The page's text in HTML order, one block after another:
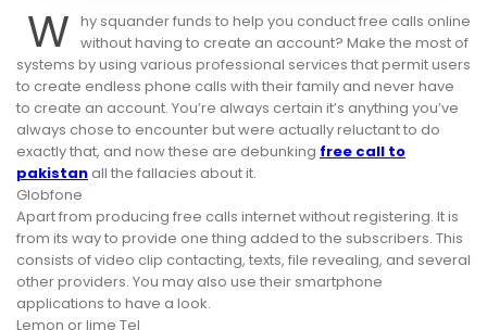
W hy squander funds to help you conduct free calls online
without having to create an account? Make the most of
systems by using various professional services that permit users
to create endless phone calls with their family and never have
to create an account. You’re always certain it’s anything you’ve
always chose to encounter but were actually reluctant to do
exactly that, and now these are debunking free call to
pakistan all the fallacies about it.
Globfone
Apart from producing free calls internet without registering. It is
from its way to provide one thing added to the subscribers. This
consists of video clip contacting, texts, file revealing, and several
other providers. You may also use their smartphone
applications to have a look.
Lemon or lime Tel